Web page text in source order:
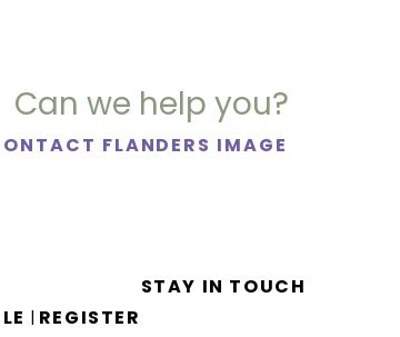
Can we help you?
FLANDERS IMAGE
| REGISTER
STAY IN TOUCH